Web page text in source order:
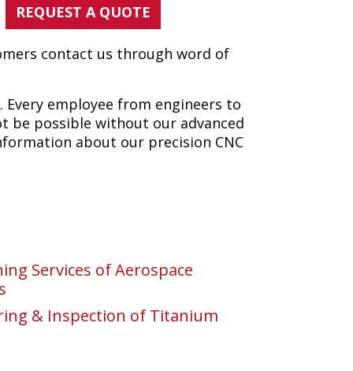
REQUEST A QUOTE
contact us through word of
employee from engineers to
be possible without our advanced
about our precision CNC
Services of Aerospace
& Inspection of Titanium